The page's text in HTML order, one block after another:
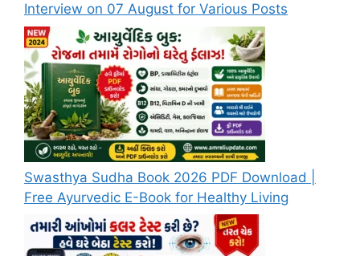
Interview on 07 August for Various Posts
Swasthya Sudha Book 2026 PDF Download |
Free Ayurvedic E-Book for Healthy Living